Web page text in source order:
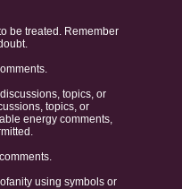
be treated. Remember
topics, or
topics, or
energy comments,
using symbols or